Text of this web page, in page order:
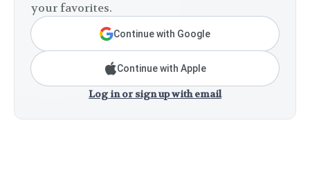
your favorites.
Continue with Google
Continue with Apple
Log in or sign up with email